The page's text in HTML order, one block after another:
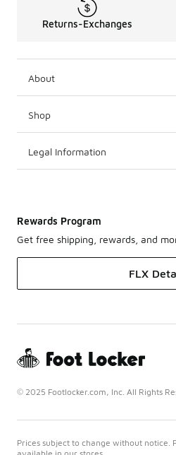
Returns-Exchanges
About
Shop
Legal Information
Rewards Program
Get free shipping, rewards, and
FLX
© 2025 Footlocker.com, Inc. All Rights
Prices subject to change without notice.